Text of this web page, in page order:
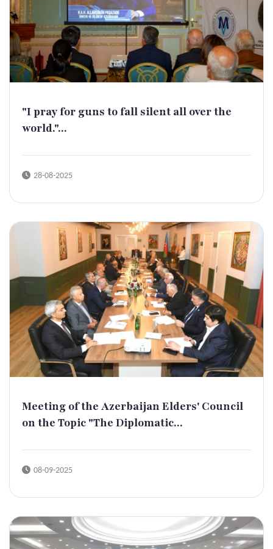
"I pray for guns to fall silent all over the
world."...
28-08-2025
Meeting of the Azerbaijan Elders' Council
on the Topic "The Diplomatic...
08-09-2025